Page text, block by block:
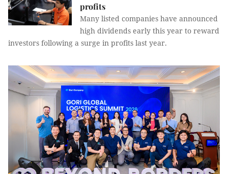
profits
Many listed companies have announced
high dividends early this year to reward
investors following a surge in profits last year.